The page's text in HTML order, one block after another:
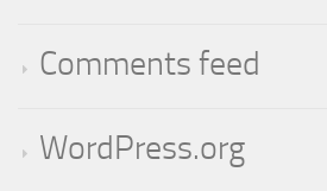
Comments feed
WordPress.org